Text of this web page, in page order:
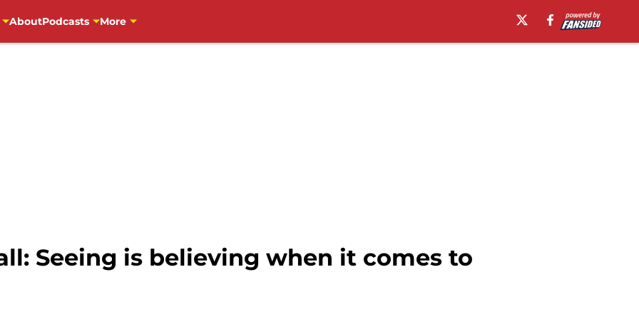
AboutPodcasts More
Seeing is believing when it comes to